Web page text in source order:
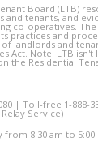
Board (LTB)
and tenants, and
co-operatives.
practices and
landlords and
Act. Note: LTB isn't
the Residential
| Toll-free 1-888-
Relay Service)
from 8:30 am to 5:00